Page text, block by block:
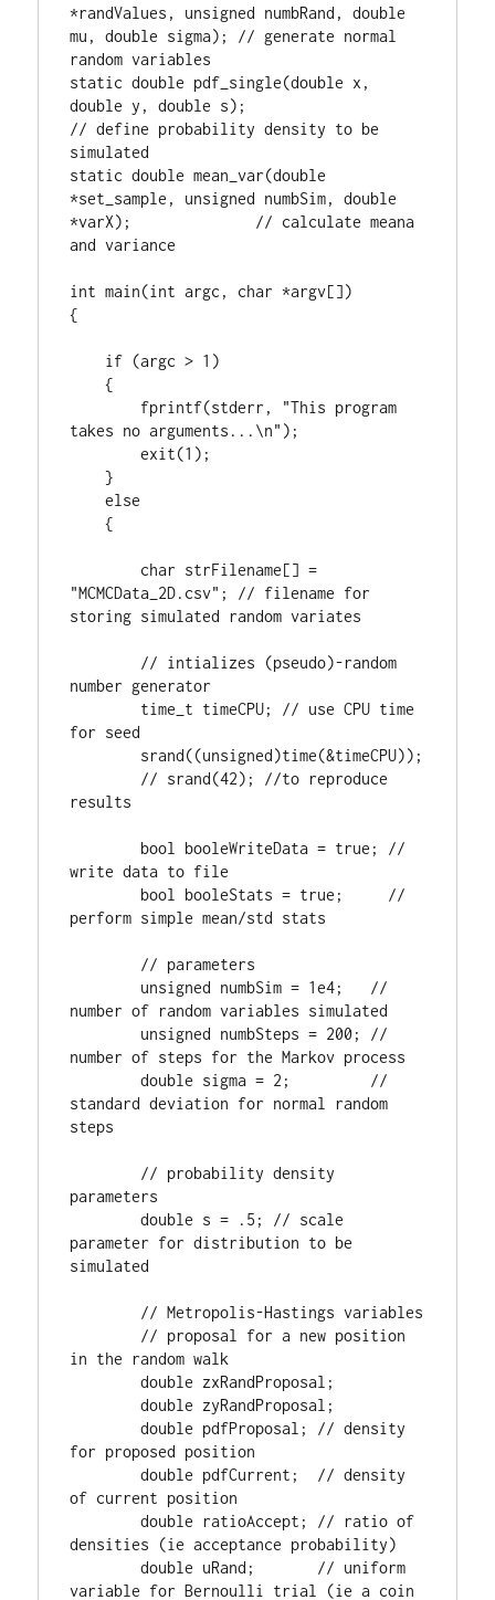
*randValues, unsigned numbRand, double
mu, double sigma); // generate normal
random variables
static double pdf_single(double x,
double y, double s);
// define probability density to be
simulated
static double mean_var(double
*set_sample, unsigned numbSim, double
*varX);              // calculate meana
and variance
int main(int argc, char *argv[])
{
    {
takes no arguments...\n");
        exit(1);
    }
    else
    {
"MCMCData_2D.csv"; // filename for
storing simulated random variates
number generator
for seed
results
write data to file
perform simple mean/std stats
number of random variables simulated
number of steps for the Markov process
        double sigma = 2;         //
standard deviation for normal random
steps
parameters
        double s = .5; // scale
parameter for distribution to be
simulated
in the random walk
        double zxRandProposal;
        double zyRandProposal;
        double pdfProposal; // density
for proposed position
        double pdfCurrent;  // density
of current position
        double ratioAccept; // ratio of
densities (ie acceptance probability)
        double uRand;       // uniform
variable for Bernoulli trial (ie a coin